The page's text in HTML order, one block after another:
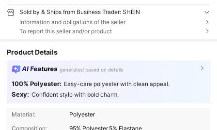
Sold by & Ships from Business Trader: SHEIN
Information and obligations of the seller
To report this seller and/or product
Product Details
AI Features generated based on details
100% Polyester: Easy-care polyester with clean appeal.
Sexy: Confident style with bold charm.
Material:
Polyester
Composition:
95% Polyester,5% Elastane